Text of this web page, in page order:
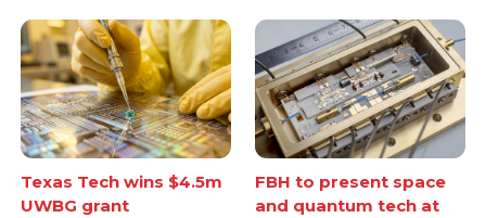
Texas Tech wins $4.5m
UWBG grant
FBH to present space
and quantum tech at